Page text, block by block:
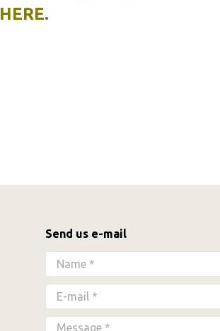
HERE.
Send us e-mail
Name *
E-mail *
Message *